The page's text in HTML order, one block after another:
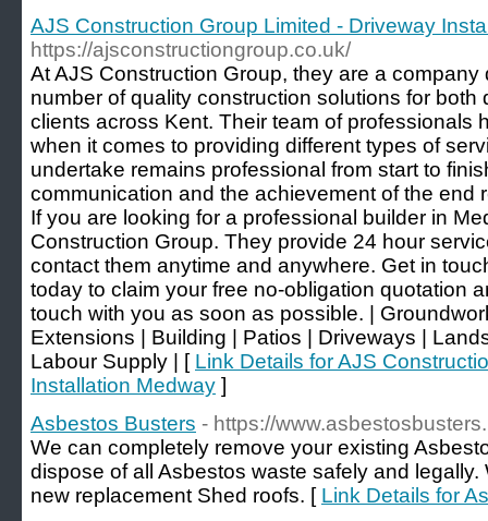
AJS Construction Group Limited - Driveway
https://ajsconstructiongroup.co.uk/
At AJS Construction Group, they are a
number of quality construction solutions for both
clients across Kent. Their team of professionals
when it comes to providing different types of
undertake remains professional from start to
communication and the achievement of the end
If you are looking for a professional builder in
Construction Group. They provide 24 hour
contact them anytime and anywhere. Get in
today to claim your free no-obligation quotation
touch with you as soon as possible. |
Extensions | Building | Patios | Driveways |
Labour Supply | [ Link Details for AJS
Installation Medway ]
Asbestos Busters - https://
We can completely remove your existing
dispose of all Asbestos waste safely and
new replacement Shed roofs. [ Link Details for